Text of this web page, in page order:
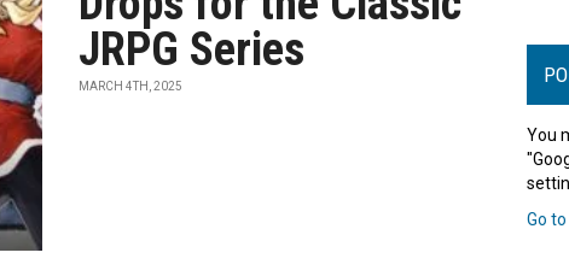
JRPG Series
MARCH 4TH, 2025
You
Go